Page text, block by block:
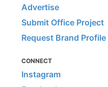
Advertise
Submit Office Project
Request Brand Profile
CONNECT
Instagram